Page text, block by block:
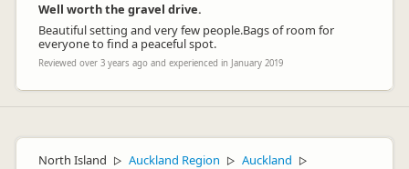
Well worth the gravel drive.
Beautiful setting and very few people.Bags of room for
everyone to find a peaceful spot.
Reviewed over 3 years ago and experienced in January 2019
North Island ▷ Auckland Region ▷ Auckland ▷